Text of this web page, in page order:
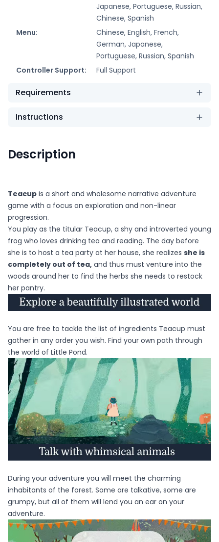
Japanese, Portuguese, Russian,
Chinese, Spanish
Menu:
Chinese, English, French,
German, Japanese,
Portuguese, Russian, Spanish
Controller Support:
Full Support
Requirements
Instructions
Description
Teacup is a short and wholesome narrative adventure
game with a focus on exploration and non-linear
progression.
You play as the titular Teacup, a shy and introverted young
frog who loves drinking tea and reading. The day before
she is to host a tea party at her house, she realizes she is
completely out of tea, and thus must venture into the
woods around her to find the herbs she needs to restock
her pantry.
You are free to tackle the list of ingredients Teacup must
gather in any order you wish. Find your own path through
the world of Little Pond.
During your adventure you will meet the charming
inhabitants of the forest. Some are talkative, some are
grumpy, but all of them will lend you an ear on your
adventure.